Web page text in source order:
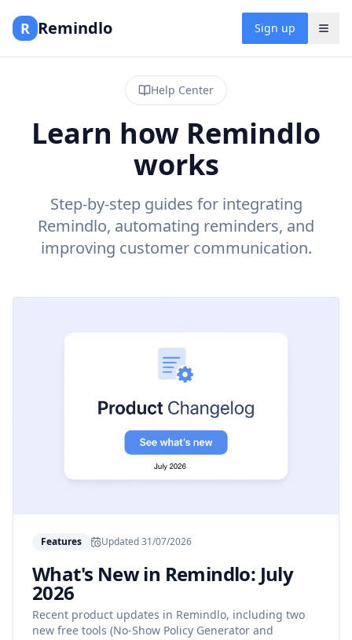
R Remindlo Sign up
Help Center
Learn how Remindlo
works
Step-by-step guides for integrating
Remindlo, automating reminders, and
improving customer communication.
Features Updated31/07/2026
What's New in Remindlo: July
2026
Recent product updates in Remindlo, including two
new free tools (No-Show Policy Generator and